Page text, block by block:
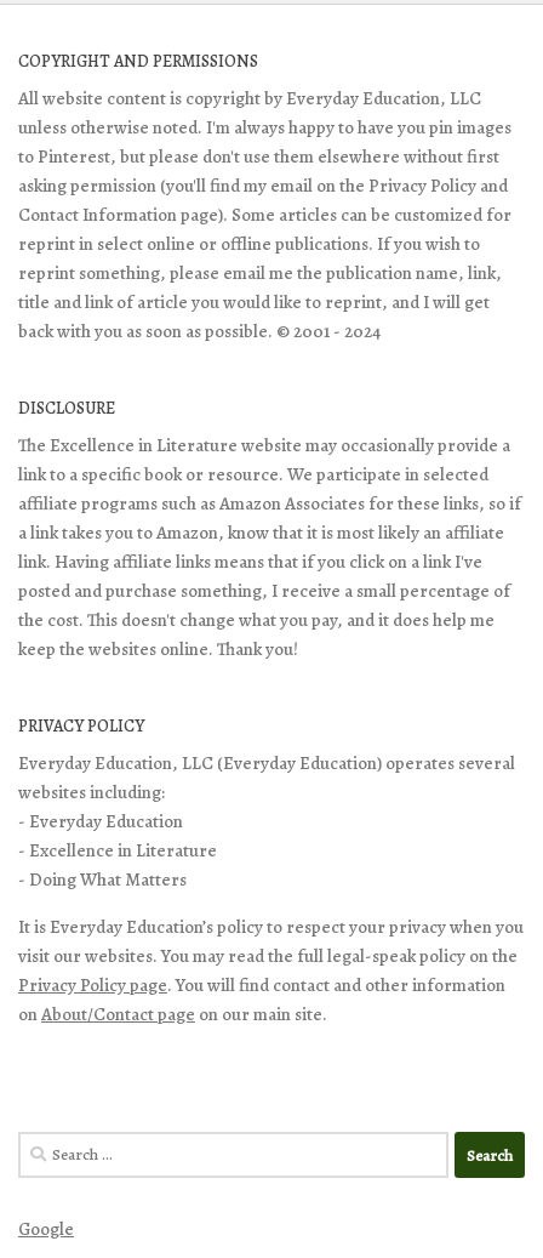
COPYRIGHT AND PERMISSIONS
All website content is copyright by Everyday Education, LLC
unless otherwise noted. I'm always happy to have you pin images
to Pinterest, but please don't use them elsewhere without first
asking permission (you'll find my email on the Privacy Policy and
Contact Information page). Some articles can be customized for
reprint in select online or offline publications. If you wish to
reprint something, please email me the publication name, link,
title and link of article you would like to reprint, and I will get
back with you as soon as possible. © 2001 - 2024
DISCLOSURE
The Excellence in Literature website may occasionally provide a
link to a specific book or resource. We participate in selected
affiliate programs such as Amazon Associates for these links, so if
a link takes you to Amazon, know that it is most likely an affiliate
link. Having affiliate links means that if you click on a link I've
posted and purchase something, I receive a small percentage of
the cost. This doesn't change what you pay, and it does help me
keep the websites online. Thank you!
PRIVACY POLICY
Everyday Education, LLC (Everyday Education) operates several
websites including:
- Everyday Education
- Excellence in Literature
- Doing What Matters
It is Everyday Education’s policy to respect your privacy when you
visit our websites. You may read the full legal-speak policy on the
Privacy Policy page. You will find contact and other information
onAbout/Contact page on our main site.
Search
for:
Google